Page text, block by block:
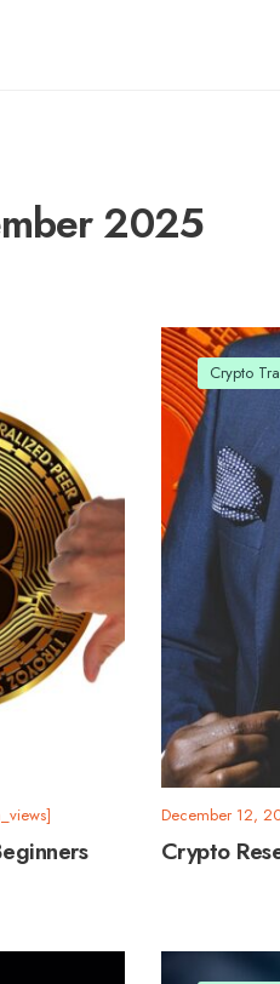
2025
Crypto
December 12,
Crypto